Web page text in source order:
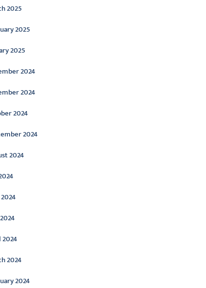
2025
2025
2025
2024
2024
2024
2024
2024
2024
2024